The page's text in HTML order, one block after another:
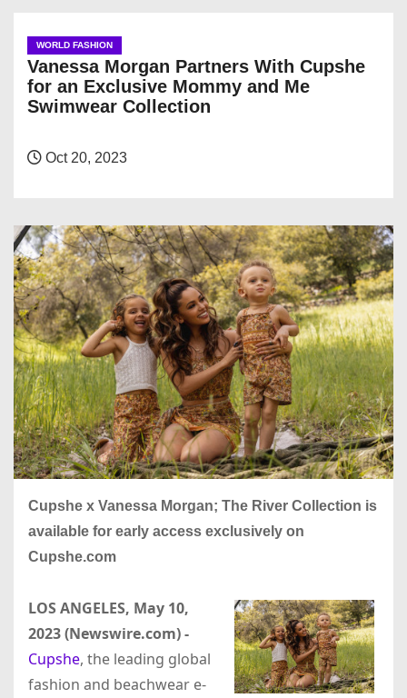
WORLD FASHION
Vanessa Morgan Partners With Cupshe
for an Exclusive Mommy and Me
Swimwear Collection
Oct 20, 2023
Cupshe x Vanessa Morgan; The River Collection is
available for early access exclusively on
Cupshe.com
LOS ANGELES, May 10,
2023 (Newswire.com) -
Cupshe, the leading global
fashion and beachwear e-